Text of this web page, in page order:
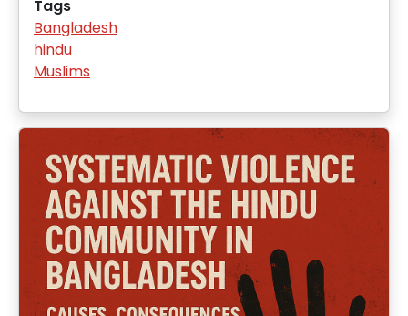
Tags
Bangladesh
hindu
Muslims